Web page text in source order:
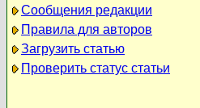
Сообщения редакции
Правила для авторов
Загрузить статью
Проверить статус статьи